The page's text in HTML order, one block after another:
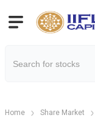
Home Share Market